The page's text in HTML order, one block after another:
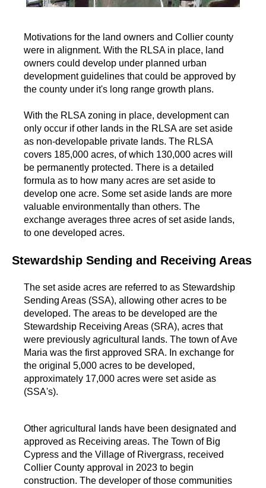
Motivations for the land owners and Collier county
were in alignment. With the RLSA in place, land
owners could develop under planned urban
development guidelines that could be approved by
the county under it's long range growth plans.
With the RLSA zoning in place, development can
only occur if other lands in the RLSA are set aside
as non-developable private lands. The RLSA
covers 185,000 acres, of which 130,000 acres will
be permanently protected. There is a detailed
formula as to how many acres are set aside to
develop one acre. Some set aside lands are more
valuable environmentally than others. The
exchange averages three acres of set aside lands,
to one developed acres.
Stewardship Sending and Receiving Areas
The set aside acres are referred to as Stewardship
Sending Areas (SSA), allowing other acres to be
developed. The areas to be developed are the
Stewardship Receiving Areas (SRA), acres that
were previously agricultural lands. The town of Ave
Maria was the first approved SRA. In exchange for
the original 5,000 acres to be developed,
approximately 17,000 acres were set aside as
(SSA's).
Other agricultural lands have been designated and
approved as Receiving areas. The Town of Big
Cypress and the Village of Rivergrass, received
Collier County approval in 2023 to begin
construction. The developer of those communities